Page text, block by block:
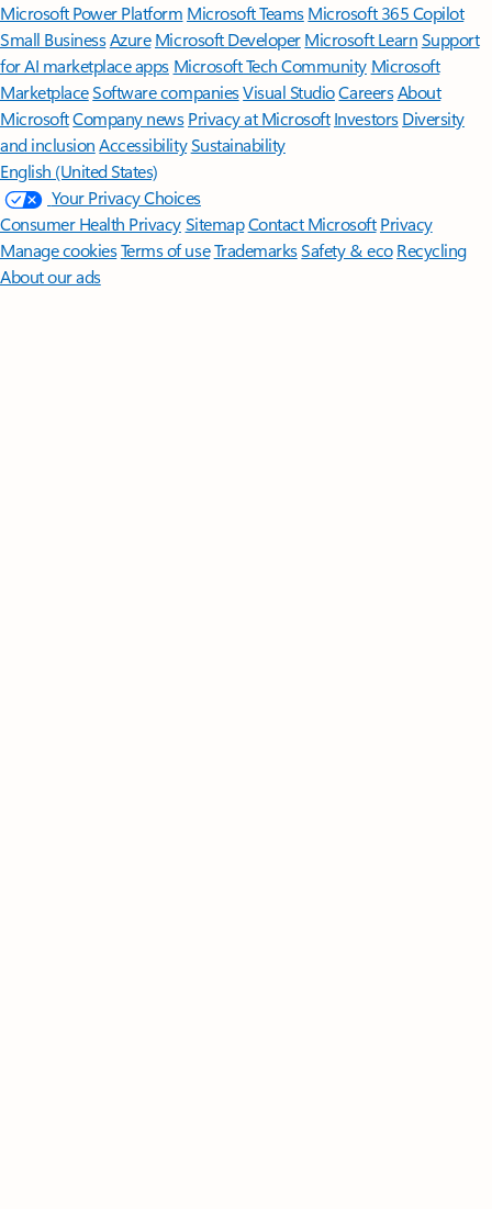
Microsoft Power Platform Microsoft TeamsMicrosoft 365 Copilot
Small BusinessAzure Microsoft DeveloperMicrosoft LearnSupport
for AI marketplace apps Microsoft Tech Community Microsoft
MarketplaceSoftware companiesVisual StudioCareersAbout
MicrosoftCompany news Privacy at Microsoft Investors Diversity
and inclusion AccessibilitySustainability
English (United States)
Your Privacy Choices
Consumer Health PrivacySitemapContact Microsoft Privacy
Manage cookiesTerms of useTrademarksSafety & eco Recycling
About our ads